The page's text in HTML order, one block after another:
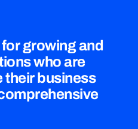
growing and
who are
their business